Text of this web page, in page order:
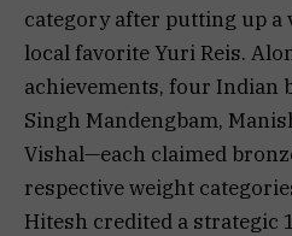
category after putting up
local favorite Yuri Reis.
achievements, four Indian
Singh Mandengbam,
Vishal—each claimed
respective weight
Hitesh credited a strategic